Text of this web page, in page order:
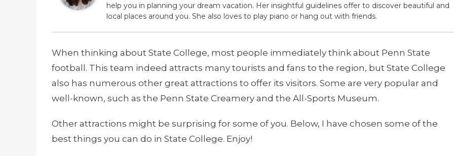
help you in planning your dream vacation. Her insightful guidelines offer to discover beautiful and
local places around you. She also loves to play piano or hang out with friends.
When thinking about State College, most people immediately think about Penn State
football. This team indeed attracts many tourists and fans to the region, but State College
also has numerous other great attractions to offer its visitors. Some are very popular and
well-known, such as the Penn State Creamery and the All-Sports Museum.
Other attractions might be surprising for some of you. Below, I have chosen some of the
best things you can do in State College. Enjoy!